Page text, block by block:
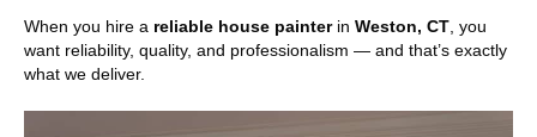
When you hire a reliable house painterin Weston, CT, you
want reliability, quality, and professionalism — and that’s exactly
what we deliver.